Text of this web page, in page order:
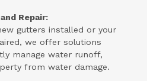
Repair:
gutters installed or your
we offer solutions
manage water runoff,
from water damage.